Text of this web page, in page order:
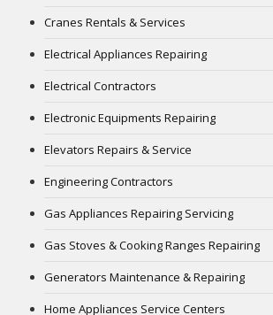
Cranes Rentals & Services
Electrical Appliances Repairing
Electrical Contractors
Electronic Equipments Repairing
Elevators Repairs & Service
Engineering Contractors
Gas Appliances Repairing Servicing
Gas Stoves & Cooking Ranges Repairing
Generators Maintenance & Repairing
Home Appliances Service Centers